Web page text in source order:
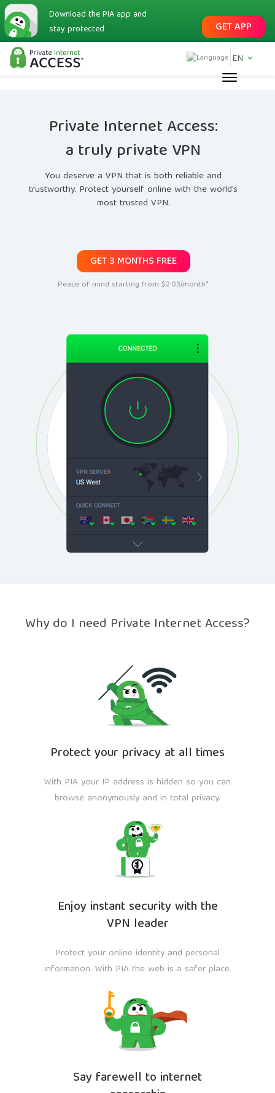
Download the PIA app and
stay protected
GET APP
EN
Private Internet Access:
a truly private VPN
You deserve a VPN that is both reliable and
trustworthy. Protect yourself online with the world’s
most trusted VPN.
GET 3 MONTHS FREE
Peace of mind starting from $2.03/month*
Why do I need Private Internet Access?
Protect your privacy at all times
With PIA your IP address is hidden so you can
browse anonymously and in total privacy.
Enjoy instant security with the
VPN leader
Protect your online identity and personal
information. With PIA the web is a safer place.
Say farewell to internet